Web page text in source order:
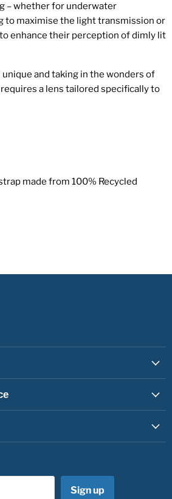
– whether for underwater
to maximise the light transmission or
enhance their perception of dimly lit
and taking in the wonders of
a lens tailored specifically to
made from 100% Recycled
Sign up